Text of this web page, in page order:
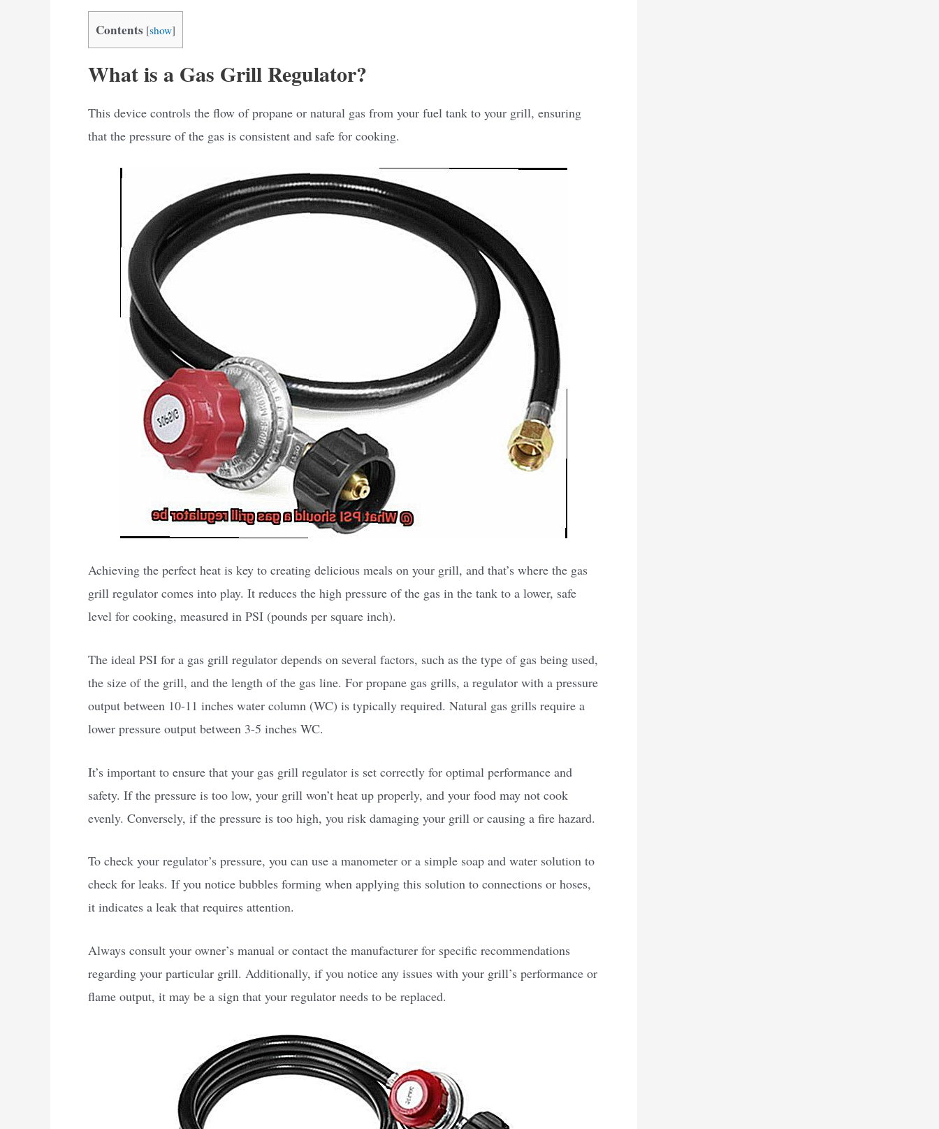
Contents [show]
What is a Gas Grill Regulator?
This device controls the flow of propane or natural gas from your fuel tank to your grill, ensuring
that the pressure of the gas is consistent and safe for cooking.
Achieving the perfect heat is key to creating delicious meals on your grill, and that’s where the gas
grill regulator comes into play. It reduces the high pressure of the gas in the tank to a lower, safe
level for cooking, measured in PSI (pounds per square inch).
The ideal PSI for a gas grill regulator depends on several factors, such as the type of gas being used,
the size of the grill, and the length of the gas line. For propane gas grills, a regulator with a pressure
output between 10-11 inches water column (WC) is typically required. Natural gas grills require a
lower pressure output between 3-5 inches WC.
It’s important to ensure that your gas grill regulator is set correctly for optimal performance and
safety. If the pressure is too low, your grill won’t heat up properly, and your food may not cook
evenly. Conversely, if the pressure is too high, you risk damaging your grill or causing a fire hazard.
To check your regulator’s pressure, you can use a manometer or a simple soap and water solution to
check for leaks. If you notice bubbles forming when applying this solution to connections or hoses,
it indicates a leak that requires attention.
Always consult your owner’s manual or contact the manufacturer for specific recommendations
regarding your particular grill. Additionally, if you notice any issues with your grill’s performance or
flame output, it may be a sign that your regulator needs to be replaced.